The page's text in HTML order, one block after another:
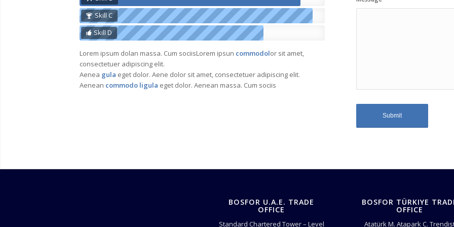
Skill C
Skill D
Lorem ipsum dolan massa. Cum sociisLorem ipsun commodolor sit amet,
consectetuer adipiscing elit.
Aenea gula eget dolor. Aene dolor sit amet, consectetuer adipiscing elit.
Aenean commodo ligula eget dolor. Aenean massa. Cum sociis
BOSFOR U.A.E. TRADE
OFFICE
Standard Chartered Tower – Level
BOSFOR TÜRKIYE
OFFICE
Atatürk M. Atapark C.